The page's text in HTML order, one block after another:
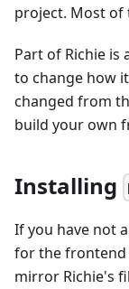
project. Most of
Part of Richie is
to change how
changed from
build your own
Installing
If you have not
for the frontend
mirror Richie's